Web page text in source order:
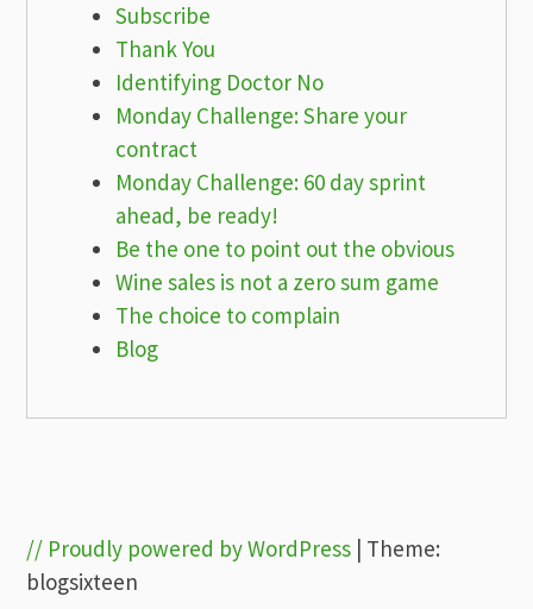
Subscribe
Thank You
Identifying Doctor No
Monday Challenge: Share your
contract
Monday Challenge: 60 day sprint
ahead, be ready!
Be the one to point out the obvious
Wine sales is not a zero sum game
The choice to complain
Blog
// Proudly powered by WordPress | Theme:
blogsixteen